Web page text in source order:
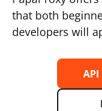
that both
developers will
API